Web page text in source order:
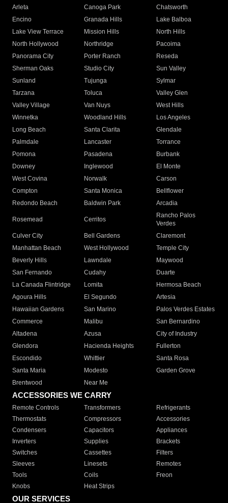
Arleta Canoga Park
Chatsworth
Encino
Granada Hills
Lake Balboa
Lake View Terrace
Mission Hills
North Hills
North Hollywood
Northridge
Pacoima
Panorama City
Porter Ranch
Reseda
Sherman Oaks
Studio City
Sun Valley
Sunland
Tujunga
Sylmar
Tarzana
Toluca
Valley Glen
Valley Village
Van Nuys
West Hills
Winnetka
Woodland Hills
Los Angeles
Long Beach
Santa Clarita
Glendale
Palmdale
Lancaster
Torrance
Pomona
Pasadena
Burbank
Downey
Inglewood
El Monte
West Covina
Norwalk
Carson
Compton
Santa Monica
Bellflower
Redondo Beach
Baldwin Park Arcadia
Rosemead Cerritos
Rancho Palos
Verdes
Culver City
Bell Gardens
Claremont
Manhattan Beach
West Hollywood
Temple City
Beverly Hills
Lawndale
Maywood
San Fernando
Cudahy
Duarte
La Canada Flintridge
Lomita
Hermosa Beach
Agoura Hills
El Segundo
Artesia
Hawaiian Gardens
San Marino
Palos Verdes Estates
Commerce
Malibu
San Bernardino
Altadena
Azusa
City of Industry
Glendora
Hacienda Heights
Fullerton
Escondido
Whittier
Santa Rosa
Santa Maria
Modesto
Garden Grove
Brentwood
Near Me
ACCESSORIES WE CARRY
Remote Controls Transformers
Refrigerants
Thermostats
Compressors
Accessories
Condensers
Capacitors
Appliances
Inverters
Supplies
Brackets
Switches
Cassettes
Filters
Sleeves
Linesets
Remotes
Tools
Coils
Freon
Knobs
Heat Strips
OUR SERVICES